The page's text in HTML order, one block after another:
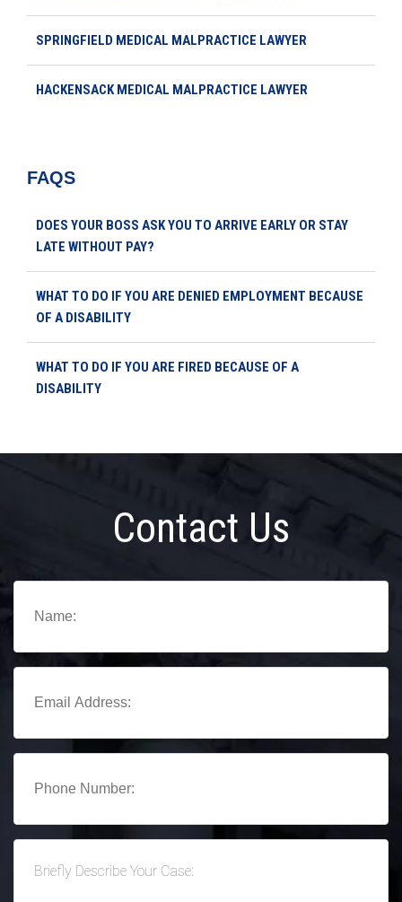
SPRINGFIELD MEDICAL MALPRACTICE LAWYER
HACKENSACK MEDICAL MALPRACTICE LAWYER
FAQS
DOES YOUR BOSS ASK YOU TO ARRIVE EARLY OR STAY
LATE WITHOUT PAY?
WHAT TO DO IF YOU ARE DENIED EMPLOYMENT BECAUSE
OF A DISABILITY
WHAT TO DO IF YOU ARE FIRED BECAUSE OF A
DISABILITY
Contact Us